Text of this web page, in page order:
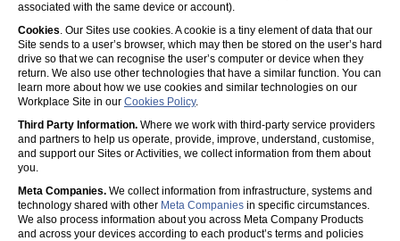
associated with the same device or account).
Cookies. Our Sites use cookies. A cookie is a tiny element of data that our
Site sends to a user’s browser, which may then be stored on the user’s hard
drive so that we can recognise the user’s computer or device when they
return. We also use other technologies that have a similar function. You can
learn more about how we use cookies and similar technologies on our
Workplace Site in our Cookies Policy.
Third Party Information. Where we work with third-party service providers
and partners to help us operate, provide, improve, understand, customise,
and support our Sites or Activities, we collect information from them about
you.
Meta Companies. We collect information from infrastructure, systems and
technology shared with other Meta Companies in specific circumstances.
We also process information about you across Meta Company Products
and across your devices according to each product’s terms and policies